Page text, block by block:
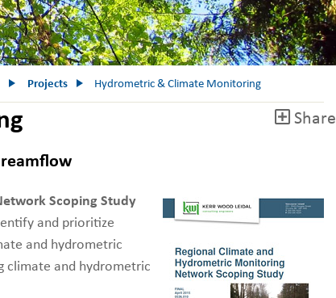
Projects Hydrometric & Climate Monitoring
Share
Scoping Study
and prioritize
and hydrometric
climate and hydrometric